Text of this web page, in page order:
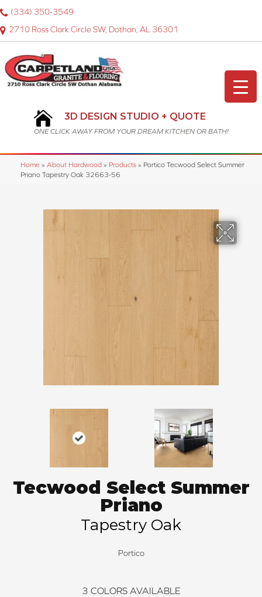
2710 Ross Clark Circle SW, Dothan, AL 36301
(334) 350-3549
3D DESIGN STUDIO + QUOTE
ONE CLICK AWAY FROM YOUR DREAM KITCHEN OR BATH!
Home » About Hardwood » Products » Portico Tecwood Select Summer
Priano Tapestry Oak 32663-56
Tecwood Select Summer
Priano
Tapestry Oak
Portico
3 COLORS AVAILABLE